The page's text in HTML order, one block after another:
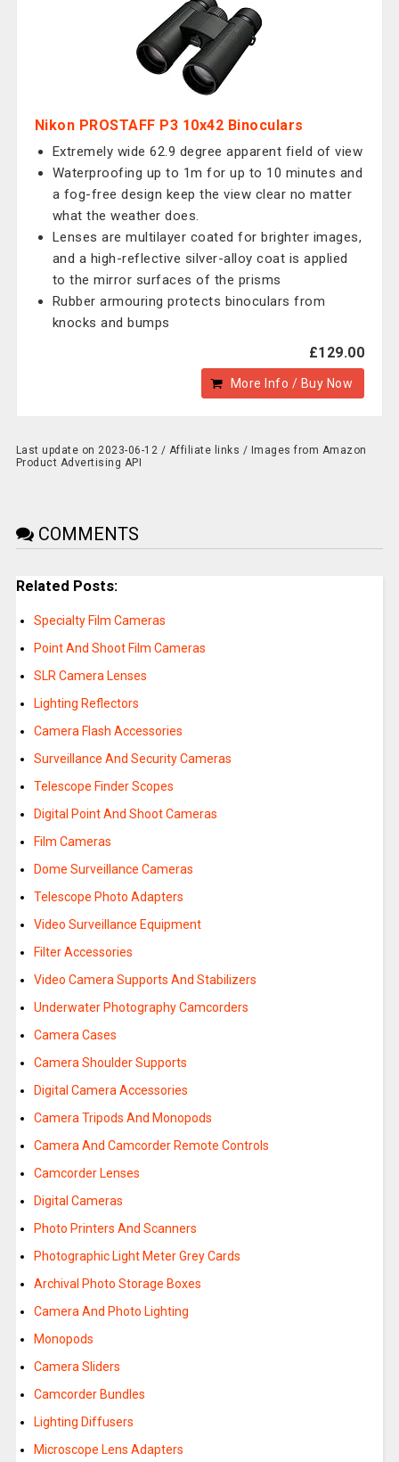
Nikon PROSTAFF P3 10x42 Binoculars
Extremely wide 62.9 degree apparent field of view
Waterproofing up to 1m for up to 10 minutes and
a fog-free design keep the view clear no matter
what the weather does.
Lenses are multilayer coated for brighter images,
and a high-reflective silver-alloy coat is applied
to the mirror surfaces of the prisms
Rubber armouring protects binoculars from
knocks and bumps
£129.00
More Info / Buy Now
Last update on 2023-06-12 / Affiliate links / Images from Amazon
Product Advertising API
COMMENTS
Related Posts:
Specialty Film Cameras
Point And Shoot Film Cameras
SLR Camera Lenses
Lighting Reflectors
Camera Flash Accessories
Surveillance And Security Cameras
Telescope Finder Scopes
Digital Point And Shoot Cameras
Film Cameras
Dome Surveillance Cameras
Telescope Photo Adapters
Video Surveillance Equipment
Filter Accessories
Video Camera Supports And Stabilizers
Underwater Photography Camcorders
Camera Cases
Camera Shoulder Supports
Digital Camera Accessories
Camera Tripods And Monopods
Camera And Camcorder Remote Controls
Camcorder Lenses
Digital Cameras
Photo Printers And Scanners
Photographic Light Meter Grey Cards
Archival Photo Storage Boxes
Camera And Photo Lighting
Monopods
Camera Sliders
Camcorder Bundles
Lighting Diffusers
Microscope Lens Adapters